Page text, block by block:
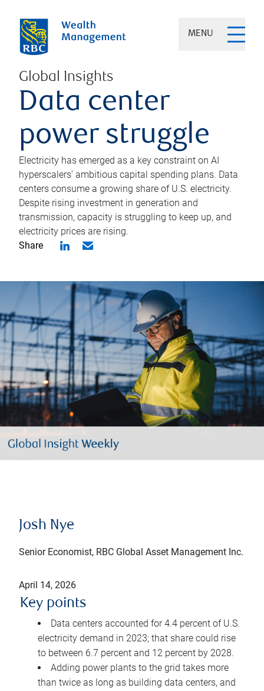
MENU
Global Insights
Data center
power struggle
Electricity has emerged as a key constraint on AI
hyperscalers’ ambitious capital spending plans. Data
centers consume a growing share of U.S. electricity.
Despite rising investment in generation and
transmission, capacity is struggling to keep up, and
electricity prices are rising.
Share
Josh Nye
Senior Economist, RBC Global Asset Management Inc.
April 14, 2026
Key points
Data centers accounted for 4.4 percent of U.S.
electricity demand in 2023; that share could rise
to between 6.7 percent and 12 percent by 2028.
Adding power plants to the grid takes more
than twice as long as building data centers, and